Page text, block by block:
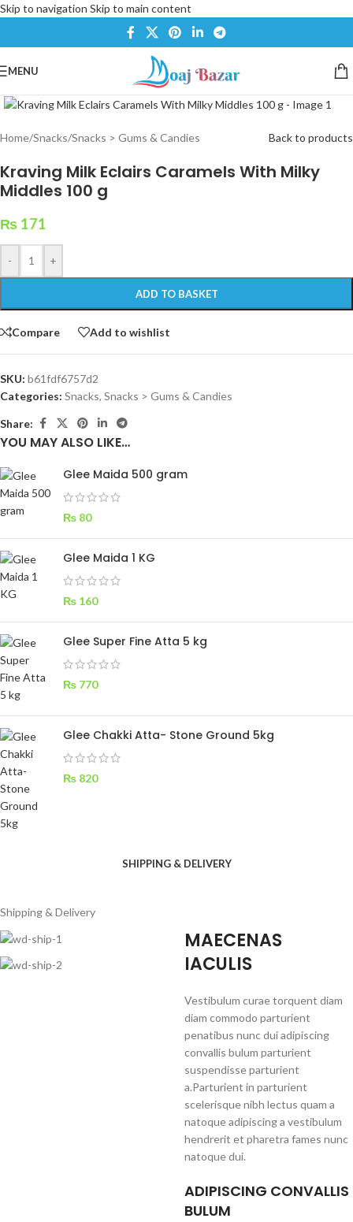
Skip to navigation Skip to main content
MENU
Home/Snacks/Snacks > Gums & Candies Back to products
Kraving Milk Eclairs Caramels With Milky
Middles 100 g
₨ 171
- +
ADD TO BASKET
Compare Add to wishlist
SKU: b61fdf6757d2
Categories: Snacks, Snacks > Gums & Candies
Share:
YOU MAY ALSO LIKE…
Glee Maida 500 gram
₨ 80
Glee Maida 1 KG
₨ 160
Glee Super Fine Atta 5 kg
₨ 770
Glee Chakki Atta- Stone Ground 5kg
₨ 820
SHIPPING & DELIVERY
Shipping & Delivery
MAECENAS
IACULIS
Vestibulum curae torquent diam
diam commodo parturient
penatibus nunc dui adipiscing
convallis bulum parturient
suspendisse parturient
a.Parturient in parturient
scelerisque nibh lectus quam a
natoque adipiscing a vestibulum
hendrerit et pharetra fames nunc
natoque dui.
ADIPISCING CONVALLIS
BULUM